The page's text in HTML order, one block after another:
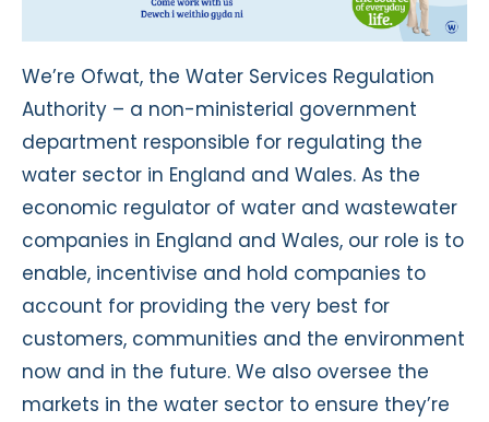
We’re Ofwat, the Water Services Regulation
Authority – a non-ministerial government
department responsible for regulating the
water sector in England and Wales. As the
economic regulator of water and wastewater
companies in England and Wales, our role is to
enable, incentivise and hold companies to
account for providing the very best for
customers, communities and the environment
now and in the future. We also oversee the
markets in the water sector to ensure they’re